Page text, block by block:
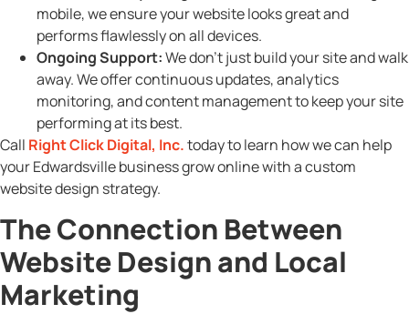
mobile, we ensure your website looks great and
performs flawlessly on all devices.
Ongoing Support:We don’t just build your site and walk
away. We offer continuous updates, analytics
monitoring, and content management to keep your site
performing at its best.
Call Right Click Digital, Inc.today to learn how we can help
your Edwardsville business grow online with a custom
website design strategy.
The Connection Between
Website Design and Local
Marketing